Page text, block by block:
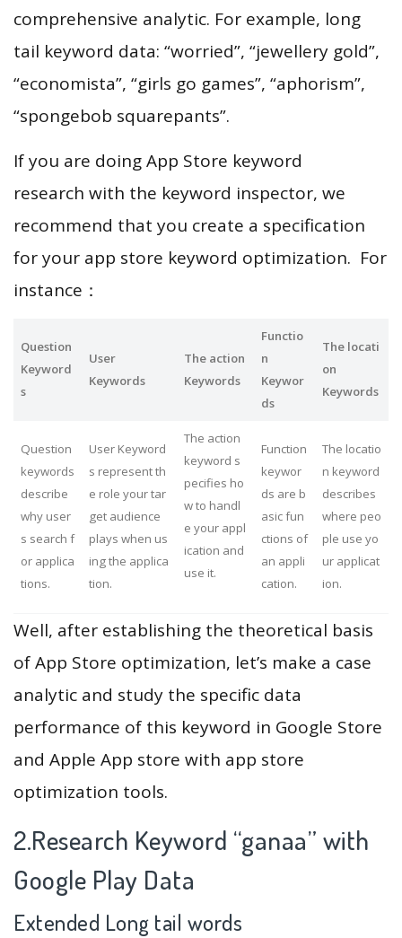
comprehensive analytic. For example, long
tail keyword data: “worried”, “jewellery gold”,
“economista”, “girls go games”, “aphorism”,
“spongebob squarepants”.
If you are doing App Store keyword
research with the keyword inspector, we
recommend that you create a specification
for your app store keyword optimization. For
instance：
Question
Keyword
s
User
Keywords
The action
Keywords
Functio
n
Keywor
ds
The locati
on
Keywords
Question
keywords
describe
why user
s search f
or applica
tions.
User Keyword
s represent th
e role your tar
get audience
plays when us
ing the applica
tion.
The action
keyword s
pecifies ho
w to handl
e your appl
ication and
use it.
Function
keywor
ds are b
asic fun
ctions of
an appli
cation.
The locatio
n keyword
describes
where peo
ple use yo
ur applicat
ion.
Well, after establishing the theoretical basis
of App Store optimization, let’s make a case
analytic and study the specific data
performance of this keyword in Google Store
and Apple App store with app store
optimization tools.
2.Research Keyword “ganaa” with
Google Play Data
Extended Long tail words